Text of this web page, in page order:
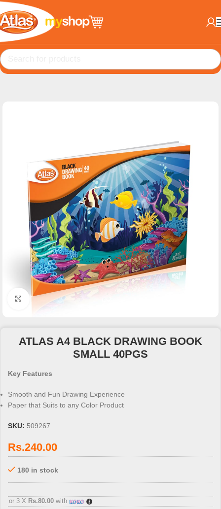
Click to enlarge
ATLAS A4 BLACK DRAWING BOOK
SMALL 40PGS
Key Features
Smooth and Fun Drawing Experience
Paper that Suits to any Color Product
SKU: 509267
Rs.240.00
or 3 X Rs.80.00 with
180 in stock